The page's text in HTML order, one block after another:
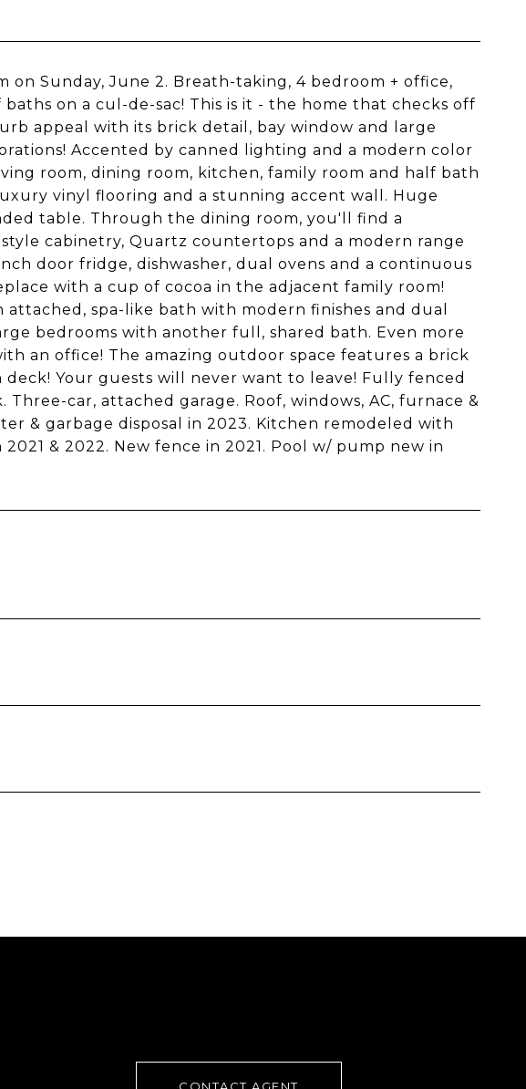
Sunday, June 2. Breath-taking, 4 bedroom + office,
on a cul-de-sac! This is it - the home that checks off
appeal with its brick detail, bay window and large
Accented by canned lighting and a modern color
room, dining room, kitchen, family room and half bath
vinyl flooring and a stunning accent wall. Huge
table. Through the dining room, you'll find a
cabinetry, Quartz countertops and a modern range
door fridge, dishwasher, dual ovens and a continuous
with a cup of cocoa in the adjacent family room!
spa-like bath with modern finishes and dual
bedrooms with another full, shared bath. Even more
an office! The amazing outdoor space features a brick
Your guests will never want to leave! Fully fenced
car, attached garage. Roof, windows, AC, furnace &
& garbage disposal in 2023. Kitchen remodeled with
& 2022. New fence in 2021. Pool w/ pump new in